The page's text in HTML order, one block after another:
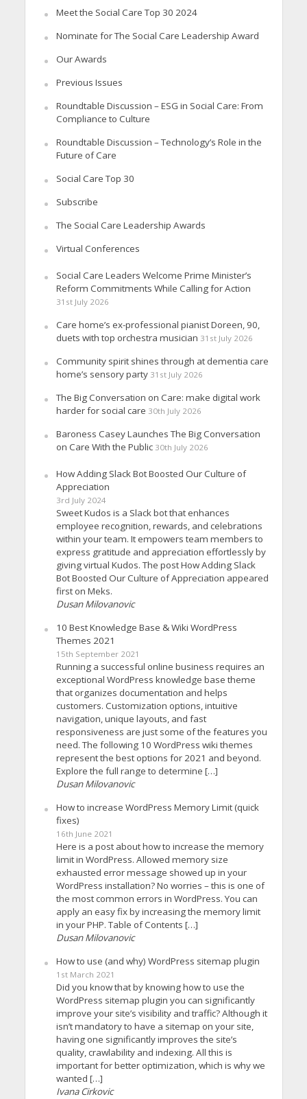
Meet the Social Care Top 30 2024
Nominate for The Social Care Leadership Award
Our Awards
Previous Issues
Roundtable Discussion – ESG in Social Care: From
Compliance to Culture
Roundtable Discussion – Technology’s Role in the
Future of Care
Social Care Top 30
Subscribe
The Social Care Leadership Awards
Virtual Conferences
Social Care Leaders Welcome Prime Minister’s
Reform Commitments While Calling for Action
31st July 2026
Care home’s ex-professional pianist Doreen, 90,
duets with top orchestra musician 31st July 2026
Community spirit shines through at dementia care
home’s sensory party 31st July 2026
The Big Conversation on Care: make digital work
harder for social care 30th July 2026
Baroness Casey Launches The Big Conversation
on Care With the Public 30th July 2026
How Adding Slack Bot Boosted Our Culture of
Appreciation
3rd July 2024
Sweet Kudos is a Slack bot that enhances
employee recognition, rewards, and celebrations
within your team. It empowers team members to
express gratitude and appreciation effortlessly by
giving virtual Kudos. The post How Adding Slack
Bot Boosted Our Culture of Appreciation appeared
first on Meks.
Dusan Milovanovic
10 Best Knowledge Base & Wiki WordPress
Themes 2021
15th September 2021
Running a successful online business requires an
exceptional WordPress knowledge base theme
that organizes documentation and helps
customers. Customization options, intuitive
navigation, unique layouts, and fast
responsiveness are just some of the features you
need. The following 10 WordPress wiki themes
represent the best options for 2021 and beyond.
Explore the full range to determine […]
Dusan Milovanovic
How to increase WordPress Memory Limit (quick
fixes)
16th June 2021
Here is a post about how to increase the memory
limit in WordPress. Allowed memory size
exhausted error message showed up in your
WordPress installation? No worries – this is one of
the most common errors in WordPress. You can
apply an easy fix by increasing the memory limit
in your PHP. Table of Contents […]
Dusan Milovanovic
How to use (and why) WordPress sitemap plugin
1st March 2021
Did you know that by knowing how to use the
WordPress sitemap plugin you can significantly
improve your site’s visibility and traffic? Although it
isn’t mandatory to have a sitemap on your site,
having one significantly improves the site’s
quality, crawlability and indexing. All this is
important for better optimization, which is why we
wanted […]
Ivana Cirkovic